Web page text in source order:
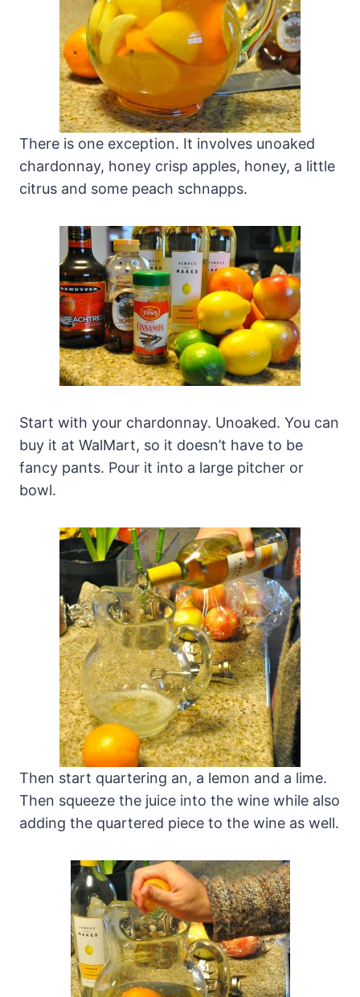
There is one exception. It involves unoaked
chardonnay, honey crisp apples, honey, a little
citrus and some peach schnapps.
Start with your chardonnay. Unoaked. You can
buy it at WalMart, so it doesn’t have to be
fancy pants. Pour it into a large pitcher or
bowl.
Then start quartering an, a lemon and a lime.
Then squeeze the juice into the wine while also
adding the quartered piece to the wine as well.